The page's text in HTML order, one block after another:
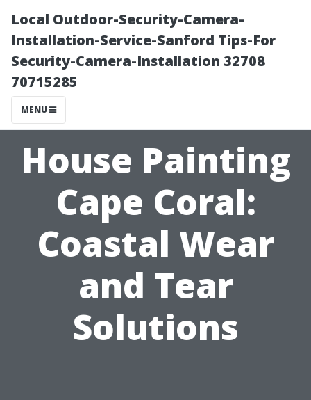
Local Outdoor-Security-Camera-
Installation-Service-Sanford Tips-For
Security-Camera-Installation 32708
70715285
MENU
House Painting
Cape Coral:
Coastal Wear
and Tear
Solutions